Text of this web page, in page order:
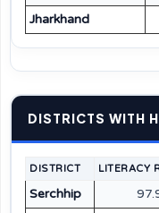
Jharkhand
DISTRICTS WITH
DISTRICT LITERACY
Serchhip